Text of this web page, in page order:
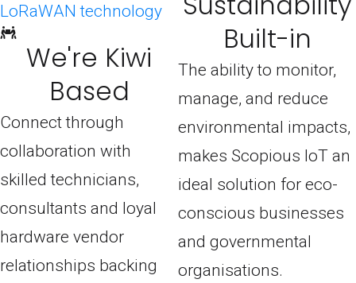
LoRaWAN technology
We're Kiwi
Based
Connect through
collaboration with
skilled technicians,
consultants and loyal
hardware vendor
relationships backing
Built-in
The ability to monitor,
manage, and reduce
environmental impacts,
makes Scopious IoT an
ideal solution for eco-
conscious businesses
and governmental
organisations.